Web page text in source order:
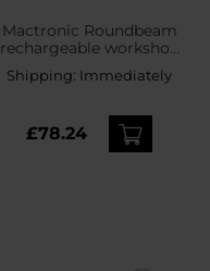
Mactronic Roundbeam
rechargeable workshop
flashlight with power
bank function - 1000
Shipping: Immediately
£78.24